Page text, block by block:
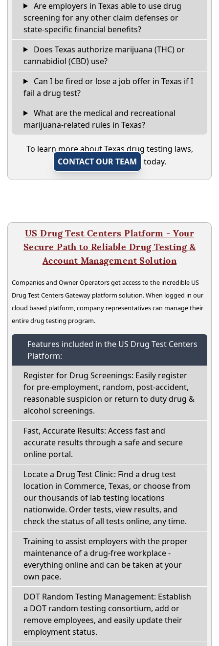
Are employers in Texas able to use drug
screening for any other claim defenses or
state-specific financial benefits?
Does Texas authorize marijuana (THC) or
cannabidiol (CBD) use?
Can I be fired or lose a job offer in Texas if I
fail a drug test?
What are the medical and recreational
marijuana-related rules in Texas?
To learn more about Texas drug testing laws,
CONTACT OUR TEAM
today.
US Drug Test Centers Platform - Your
Secure Path to Reliable Drug Testing &
Account Management Solution
Companies and Owner Operators get access to the incredible US
Drug Test Centers Gateway platform solution. When logged in our
cloud based platform, company representatives can manage their
entire drug testing program.
Features included in the US Drug Test Centers
Platform:
Register for Drug Screenings: Easily register
for pre-employment, random, post-accident,
reasonable suspicion or return to duty drug &
alcohol screenings.
Fast, Accurate Results: Access fast and
accurate results through a safe and secure
online portal.
Locate a Drug Test Clinic: Find a drug test
location in Commerce, Texas, or choose from
our thousands of lab testing locations
nationwide. Order tests, view results, and
check the status of all tests online, any time.
Training to assist employers with the proper
maintenance of a drug-free workplace -
everything online and can be taken at your
own pace.
DOT Random Testing Management: Establish
a DOT random testing consortium, add or
remove employees, and easily update their
employment status.